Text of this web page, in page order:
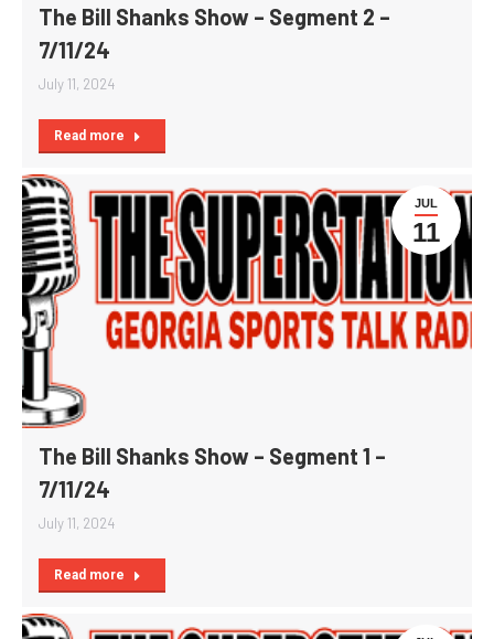
The Bill Shanks Show – Segment 2 –
7/11/24
July 11, 2024
Read more
JUL
11
The Bill Shanks Show – Segment 1 –
7/11/24
July 11, 2024
Read more